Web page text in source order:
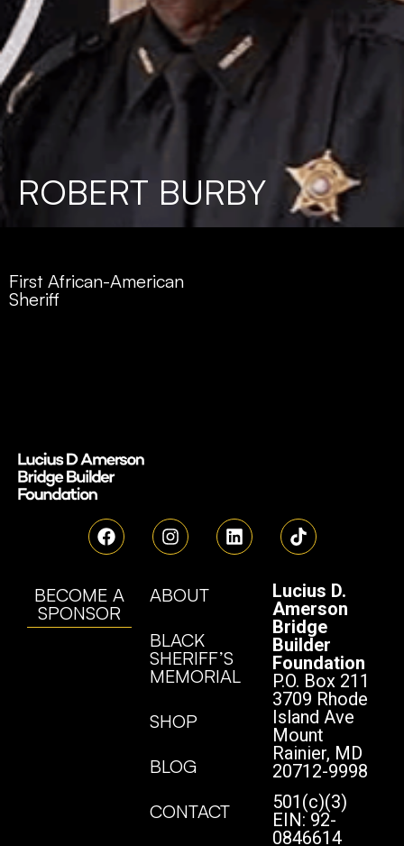
ROBERT BURBY
First African-American
Sheriff
BECOME A
SPONSOR
ABOUT
BLACK
SHERIFF’S
MEMORIAL
SHOP
BLOG
CONTACT
Lucius D.
Amerson
Bridge
Builder
Foundation
P.O. Box 211
3709 Rhode
Island Ave
Mount
Rainier, MD
20712-9998
501(c)(3)
EIN: 92-
0846614